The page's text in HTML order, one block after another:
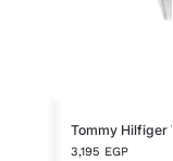
Tommy Hilfiger
3,195 EGP